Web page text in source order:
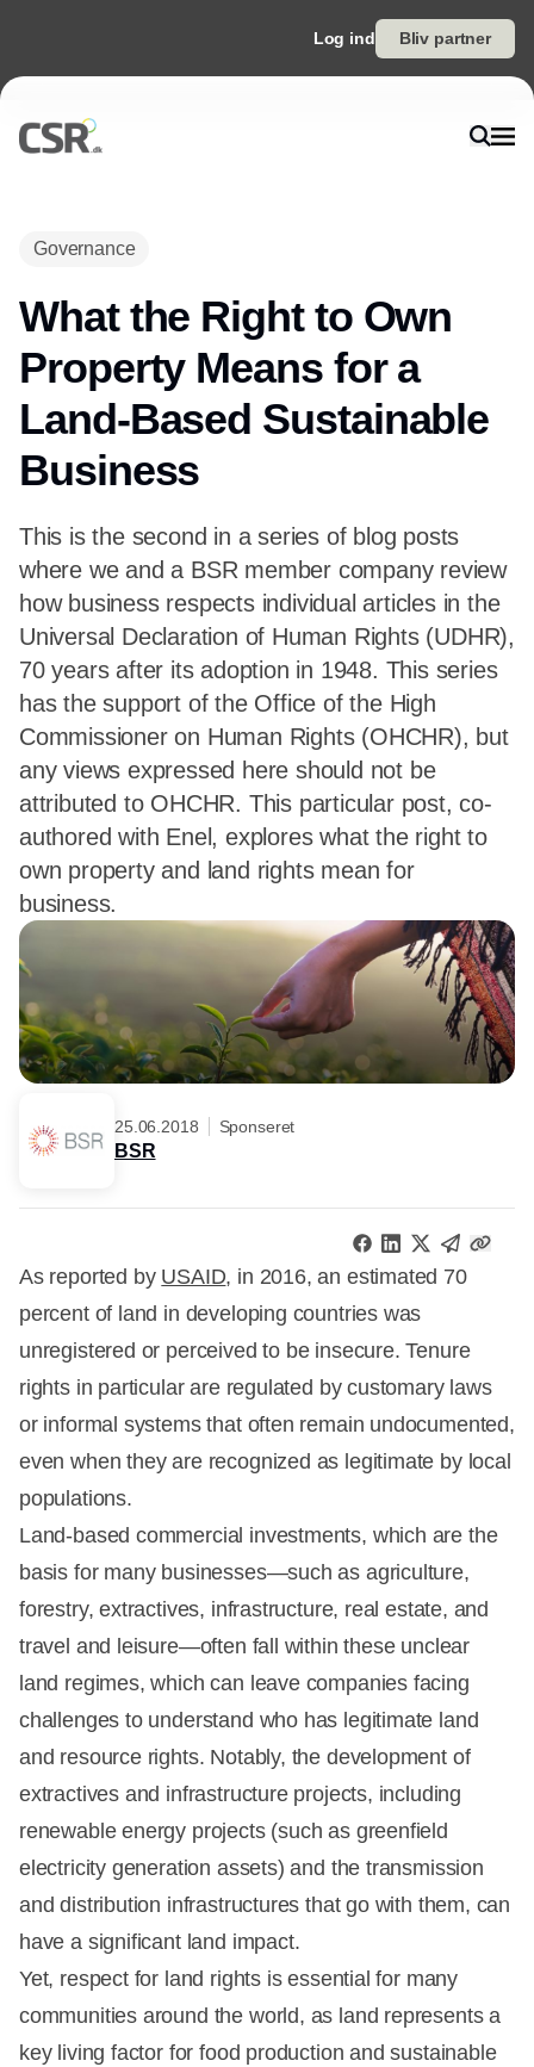
Log ind Bliv partner
Governance
What the Right to Own
Property Means for a
Land-Based Sustainable
Business
This is the second in a series of blog posts
where we and a BSR member company review
how business respects individual articles in the
Universal Declaration of Human Rights (UDHR),
70 years after its adoption in 1948. This series
has the support of the Office of the High
Commissioner on Human Rights (OHCHR), but
any views expressed here should not be
attributed to OHCHR. This particular post, co-
authored with Enel, explores what the right to
own property and land rights mean for
business.
25.06.2018 Sponseret
BSR
As reported by USAID, in 2016, an estimated 70
percent of land in developing countries was
unregistered or perceived to be insecure. Tenure
rights in particular are regulated by customary laws
or informal systems that often remain undocumented,
even when they are recognized as legitimate by local
populations.
Land-based commercial investments, which are the
basis for many businesses—such as agriculture,
forestry, extractives, infrastructure, real estate, and
travel and leisure—often fall within these unclear
land regimes, which can leave companies facing
challenges to understand who has legitimate land
and resource rights. Notably, the development of
extractives and infrastructure projects, including
renewable energy projects (such as greenfield
electricity generation assets) and the transmission
and distribution infrastructures that go with them, can
have a significant land impact.
Yet, respect for land rights is essential for many
communities around the world, as land represents a
key living factor for food production and sustainable